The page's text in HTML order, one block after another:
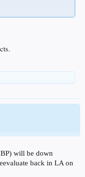
will be down
back in LA on